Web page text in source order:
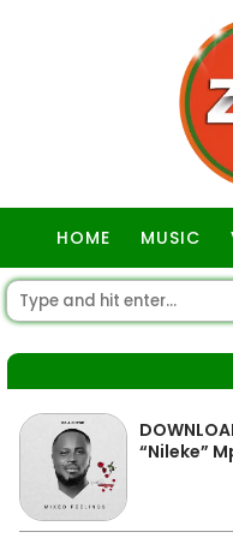
HOME MUSIC
“Nileke”